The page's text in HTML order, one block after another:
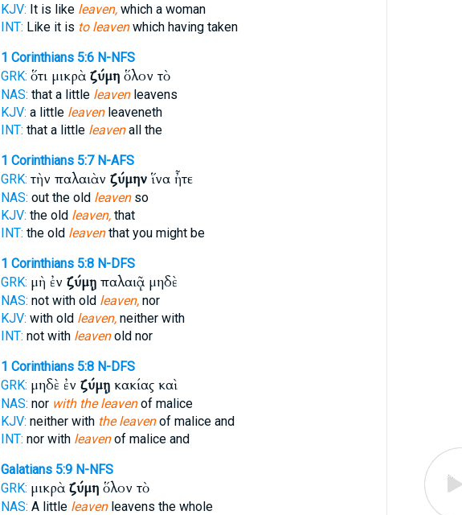
KJV: It is like leaven,which a woman
INT: Like it is to leavenwhich having taken
1 Corinthians 5:6 N-NFS
GRK: ὅτι μικρὰ ζύμηὅλον τὸ
NAS: that a little leavenleavens
KJV: a little leavenleaveneth
INT: that a little leavenall the
1 Corinthians 5:7 N-AFS
GRK: τὴν παλαιὰν ζύμηνἵνα ἦτε
NAS: out the old leavenso
KJV: the old leaven,that
INT: the old leaventhat you might be
1 Corinthians 5:8 N-DFS
GRK: μὴ ἐν ζύμῃπαλαιᾷ μηδὲ
NAS: not with old leaven,nor
KJV: with old leaven,neither with
INT: not with leavenold nor
1 Corinthians 5:8 N-DFS
GRK: μηδὲ ἐν ζύμῃκακίας καὶ
NAS: nor with the leavenof malice
KJV: neither with the leavenof malice and
INT: nor with leavenof malice and
Galatians 5:9 N-NFS
GRK: μικρὰ ζύμηὅλον τὸ
NAS: A little leavenleavens the whole